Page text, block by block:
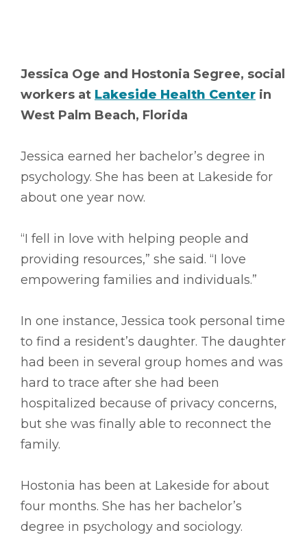
Jessica Oge and Hostonia Segree, social
workers at Lakeside Health Center in
West Palm Beach, Florida
Jessica earned her bachelor’s degree in
psychology. She has been at Lakeside for
about one year now.
“I fell in love with helping people and
providing resources,” she said. “I love
empowering families and individuals.”
In one instance, Jessica took personal time
to find a resident’s daughter. The daughter
had been in several group homes and was
hard to trace after she had been
hospitalized because of privacy concerns,
but she was finally able to reconnect the
family.
Hostonia has been at Lakeside for about
four months. She has her bachelor’s
degree in psychology and sociology.